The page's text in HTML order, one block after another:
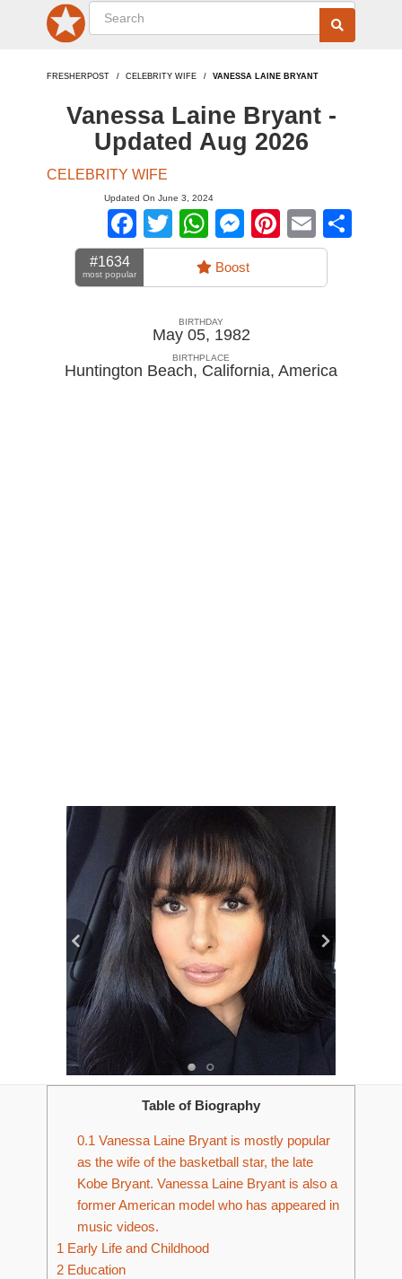
FRESHERPOST CELEBRITY WIFE VANESSA LAINE BRYANT
Vanessa Laine Bryant -
Updated Aug 2026
CELEBRITY WIFE
Updated On June 3, 2024
Facebook
TwitterWhatsApp
Messenger
Pinterest
Email
#1634
most popular Boost
BIRTHDAY
May 05, 1982
BIRTHPLACE
Huntington Beach, California, America
Table of Biography
0.1 Vanessa Laine Bryant is mostly popular
as the wife of the basketball star, the late
Kobe Bryant. Vanessa Laine Bryant is also a
former American model who has appeared in
music videos.
1 Early Life and Childhood
2 Education